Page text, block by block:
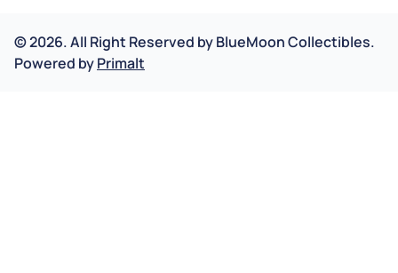
©2026.All Right Reserved byBlueMoon Collectibles.
Powered byPrimalt